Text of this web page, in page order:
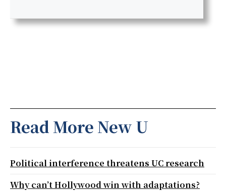
Read More New U
Political interference threatens UC research
Why can’t Hollywood win with adaptations?